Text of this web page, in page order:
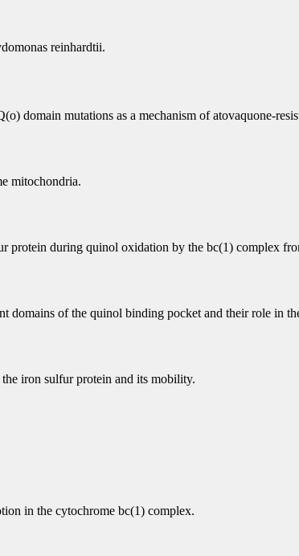
reinhardtii.
domain mutations as a mechanism of atovaquone-
mitochondria.
protein during quinol oxidation by the bc(1) complex
of the quinol binding pocket and their role in
iron sulfur protein and its mobility.
in the cytochrome bc(1) complex.